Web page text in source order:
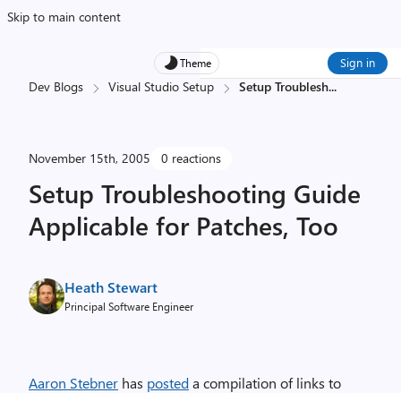
Skip to main content
Theme Sign in
Dev Blogs Visual Studio Setup Setup Troublesh...
November 15th, 2005 0 reactions
Setup Troubleshooting Guide
Applicable for Patches, Too
Heath Stewart
Principal Software Engineer
Aaron Stebner has posteda compilation of links to